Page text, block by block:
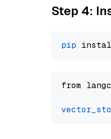
Step 4:
pip
from